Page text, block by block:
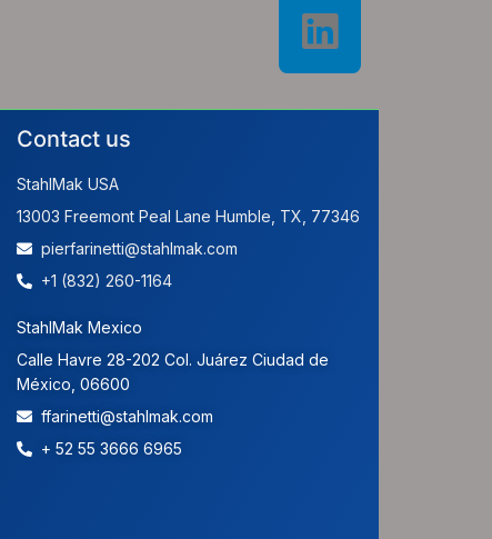
Contact us
StahlMak USA
13003 Freemont Peal Lane Humble, TX, 77346
pierfarinetti@stahlmak.com
+1 (832) 260-1164
StahlMak Mexico
Calle Havre 28-202 Col. Juárez Ciudad de
México, 06600
ffarinetti@stahlmak.com
+ 52 55 3666 6965